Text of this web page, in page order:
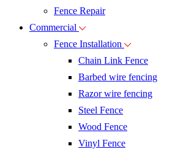
Fence Repair
Commercial
Fence Installation
Chain Link Fence
Barbed wire fencing
Razor wire fencing
Steel Fence
Wood Fence
Vinyl Fence